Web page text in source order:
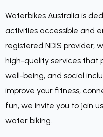
Waterbikes Australia is
activities accessible and
registered NDIS provider,
high-quality services that
well-being, and social
improve your fitness,
fun, we invite you to join
water biking.